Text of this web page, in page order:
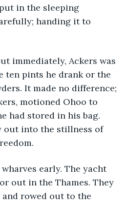
in the sleeping
handing it to
immediately, Ackers was
ten pints he drank or the
It made no difference;
motioned Ohoo to
had stored in his bag.
out into the stillness of
early. The yacht
out in the Thames. They
rowed out to the